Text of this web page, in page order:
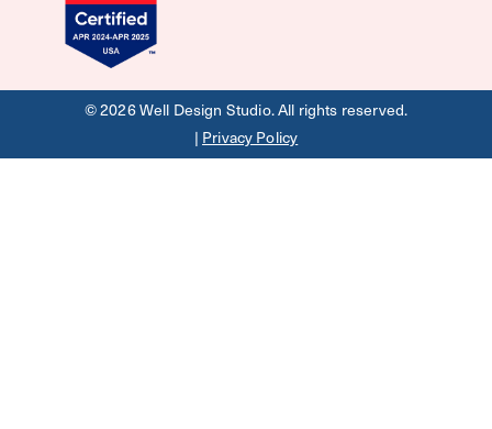
©2026Well Design Studio. All rights reserved.
| Privacy Policy